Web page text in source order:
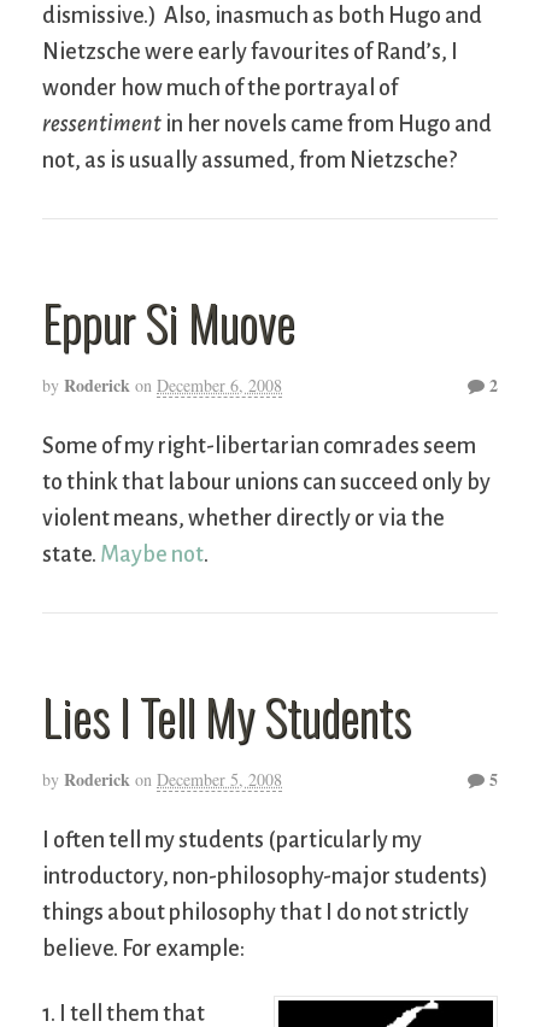
dismissive.) Also, inasmuch as both Hugo and
Nietzsche were early favourites of Rand’s, I
wonder how much of the portrayal of
ressentiment in her novels came from Hugo and
not, as is usually assumed, from Nietzsche?
Eppur Si Muove
by Roderick on December 6, 2008 2
Some of my right-libertarian comrades seem
to think that labour unions can succeed only by
violent means, whether directly or via the
state. Maybe not.
Lies I Tell My Students
by Roderick on December 5, 2008 5
I often tell my students (particularly my
introductory, non-philosophy-major students)
things about philosophy that I do not strictly
believe. For example:
1. I tell them that